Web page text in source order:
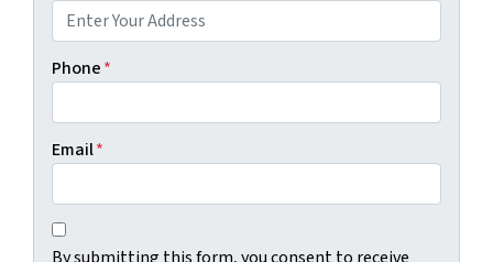
Phone*
Email*
C